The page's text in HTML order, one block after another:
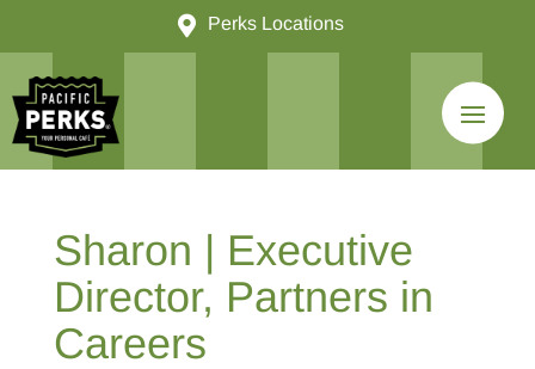
 Perks Locations
Sharon | Executive
Director, Partners in
Careers